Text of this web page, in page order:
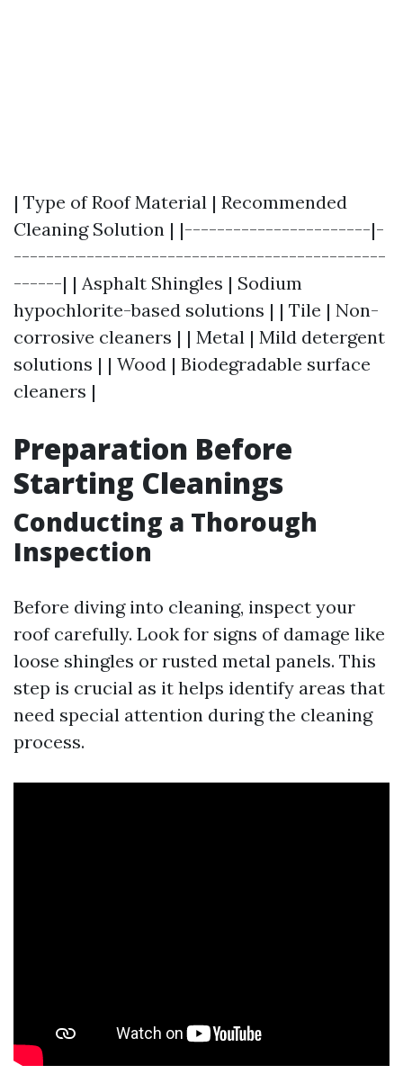
| Type of Roof Material | Recommended
Cleaning Solution | |-----------------------|-
----------------------------------------------
------| | Asphalt Shingles | Sodium
hypochlorite-based solutions | | Tile | Non-
corrosive cleaners | | Metal | Mild detergent
solutions | | Wood | Biodegradable surface
cleaners |
Preparation Before
Starting Cleanings
Conducting a Thorough
Inspection
Before diving into cleaning, inspect your
roof carefully. Look for signs of damage like
loose shingles or rusted metal panels. This
step is crucial as it helps identify areas that
need special attention during the cleaning
process.